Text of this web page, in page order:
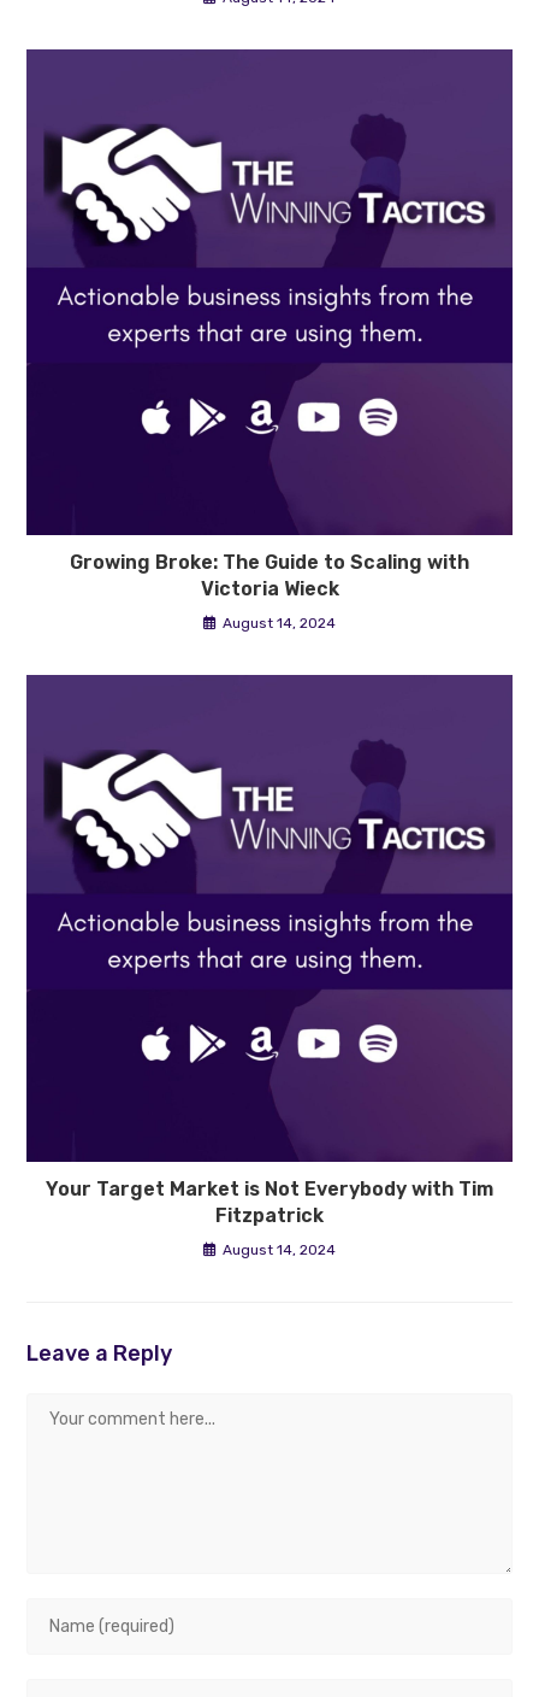
Growing Broke: The Guide to Scaling with
Victoria Wieck
August 14, 2024
Your Target Market is Not Everybody with Tim
Fitzpatrick
August 14, 2024
Leave a Reply
Comment